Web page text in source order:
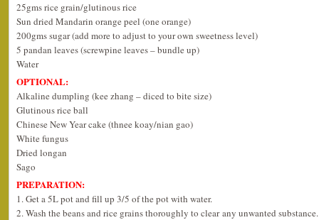
25gms rice grain/glutinous rice
Sun dried Mandarin orange peel (one orange)
200gms sugar (add more to adjust to your own sweetness level)
5 pandan leaves (screwpine leaves – bundle up)
Water
OPTIONAL:
Alkaline dumpling (kee zhang – diced to bite size)
Glutinous rice ball
Chinese New Year cake (thnee koay/nian gao)
White fungus
Dried longan
Sago
PREPARATION:
1. Get a 5L pot and fill up 3/5 of the pot with water.
2. Wash the beans and rice grains thoroughly to clear any unwanted